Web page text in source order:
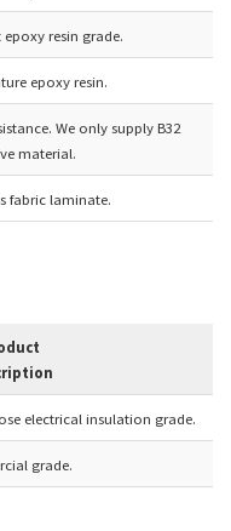
resin grade.
epoxy resin.
We only supply B32
material.
fabric laminate.
electrical insulation grade.
grade.